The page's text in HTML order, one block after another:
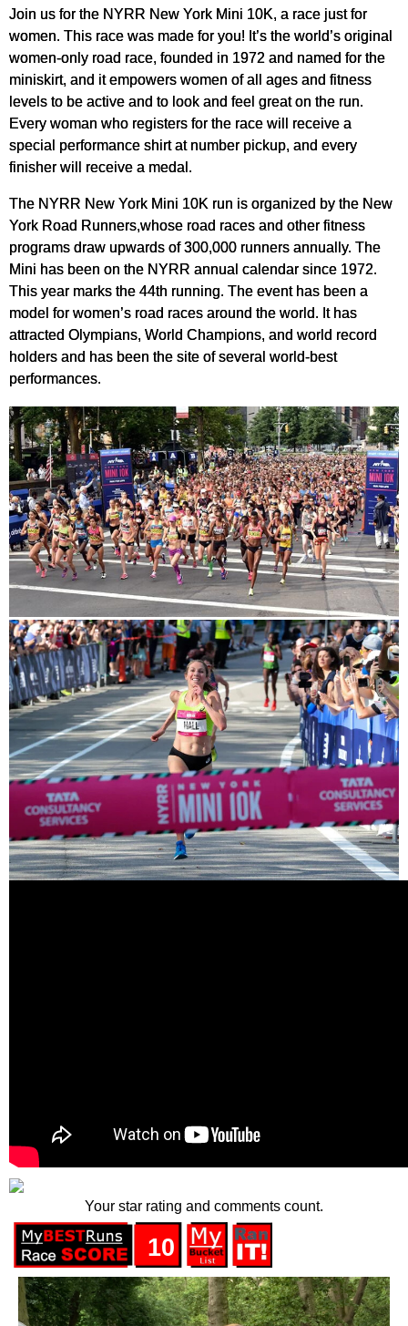
Join us for the NYRR New York Mini 10K, a race just for
women. This race was made for you! It’s the world’s original
women-only road race, founded in 1972 and named for the
miniskirt, and it empowers women of all ages and fitness
levels to be active and to look and feel great on the run.
Every woman who registers for the race will receive a
special performance shirt at number pickup, and every
finisher will receive a medal.
The NYRR New York Mini 10K run is organized by the New
York Road Runners,whose road races and other fitness
programs draw upwards of 300,000 runners annually. The
Mini has been on the NYRR annual calendar since 1972.
This year marks the 44th running. The event has been a
model for women’s road races around the world. It has
attracted Olympians, World Champions, and world record
holders and has been the site of several world-best
performances.
Your star rating and comments count.
10